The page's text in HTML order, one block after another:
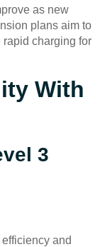
as new
plans aim to
charging for
With
3
and